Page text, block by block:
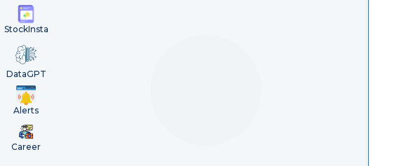
StockInsta
DataGPT
Alerts
Career